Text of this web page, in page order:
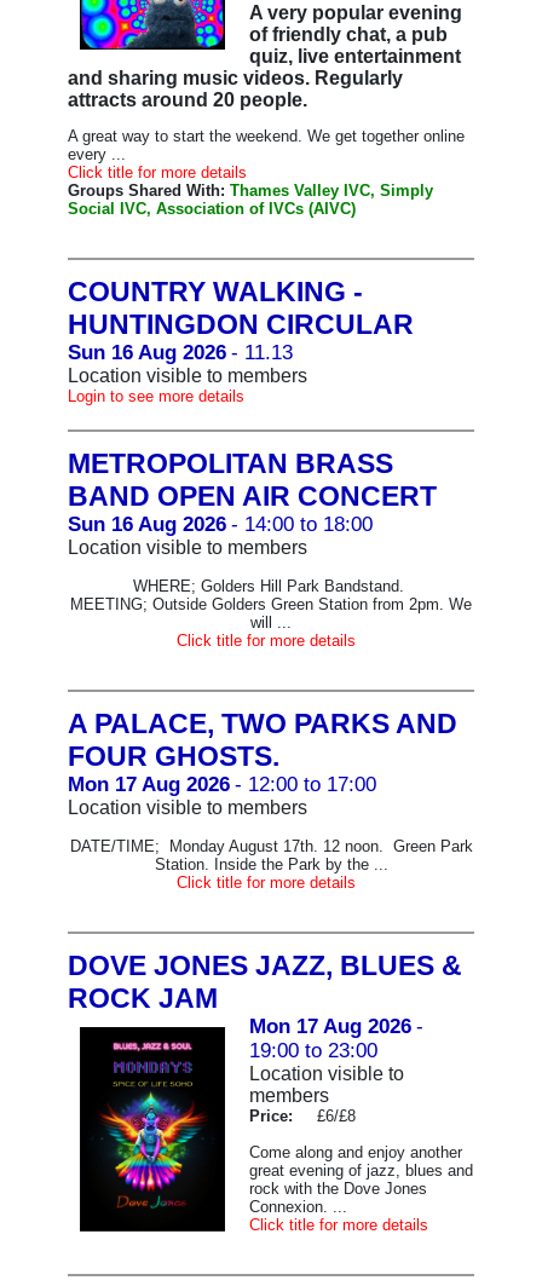
A very popular evening
of friendly chat, a pub
quiz, live entertainment
and sharing music videos. Regularly
attracts around 20 people.
A great way to start the weekend. We get together online
every ...
Click title for more details
Groups Shared With: Thames Valley IVC, Simply
Social IVC, Association of IVCs (AIVC)
COUNTRY WALKING -
HUNTINGDON CIRCULAR
Sun 16 Aug 2026 - 11.13
Location visible to members
Login to see more details
METROPOLITAN BRASS
BAND OPEN AIR CONCERT
Sun 16 Aug 2026 - 14:00 to 18:00
Location visible to members
WHERE; Golders Hill Park Bandstand.
MEETING; Outside Golders Green Station from 2pm. We
will ...
Click title for more details
A PALACE, TWO PARKS AND
FOUR GHOSTS.
Mon 17 Aug 2026 - 12:00 to 17:00
Location visible to members
DATE/TIME; Monday August 17th. 12 noon. Green Park
Station. Inside the Park by the ...
Click title for more details
DOVE JONES JAZZ, BLUES &
ROCK JAM
Mon 17 Aug 2026 -
19:00 to 23:00
Location visible to
members
Price: £6/£8
Come along and enjoy another
great evening of jazz, blues and
rock with the Dove Jones
Connexion. ...
Click title for more details